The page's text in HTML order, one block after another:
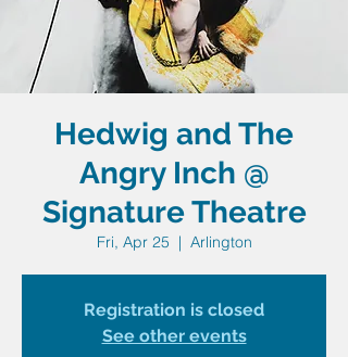
Hedwig and The
Angry Inch @
Signature Theatre
Fri, Apr 25
  |
Arlington
Registration is closed
See other events